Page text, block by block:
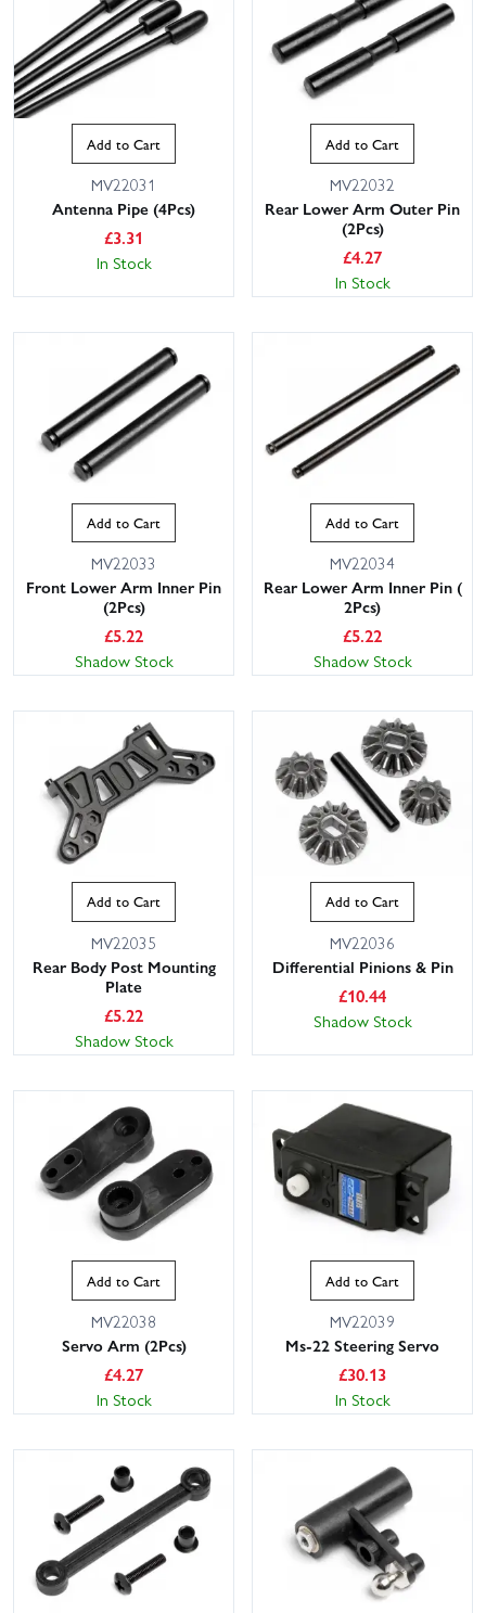
Add to Cart
MV22031
Antenna Pipe (4Pcs)
£3.31
In Stock
Add to Cart
MV22032
Rear Lower Arm Outer Pin
(2Pcs)
£4.27
In Stock
Add to Cart
MV22033
Front Lower Arm Inner Pin
(2Pcs)
£5.22
Shadow Stock
Add to Cart
MV22034
Rear Lower Arm Inner Pin (
2Pcs)
£5.22
Shadow Stock
Add to Cart
MV22035
Rear Body Post Mounting
Plate
£5.22
Shadow Stock
Add to Cart
MV22036
Differential Pinions & Pin
£10.44
Shadow Stock
Add to Cart
MV22038
Servo Arm (2Pcs)
£4.27
In Stock
Add to Cart
MV22039
Ms-22 Steering Servo
£30.13
In Stock